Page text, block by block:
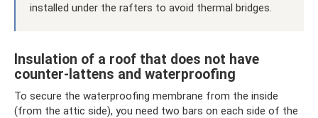
installed under the rafters to avoid thermal bridges.
Insulation of a roof that does not have
counter-lattens and waterproofing
To secure the waterproofing membrane from the inside
(from the attic side), you need two bars on each side of the